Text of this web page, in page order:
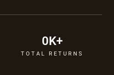
TOTAL RETURNS
0K+